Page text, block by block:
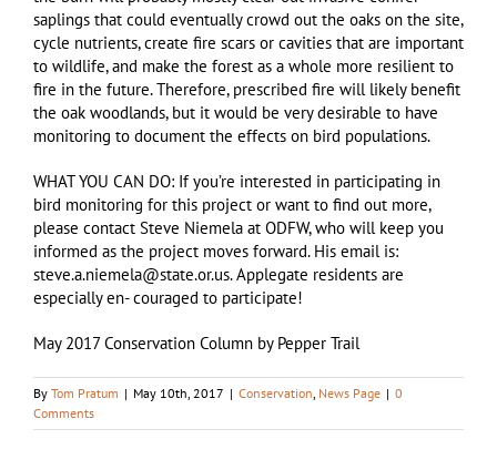
saplings that could eventually crowd out the oaks on the site,
cycle nutrients, create fire scars or cavities that are important
to wildlife, and make the forest as a whole more resilient to
fire in the future. Therefore, prescribed fire will likely benefit
the oak woodlands, but it would be very desirable to have
monitoring to document the effects on bird populations.
WHAT YOU CAN DO: If you’re interested in participating in
bird monitoring for this project or want to find out more,
please contact Steve Niemela at ODFW, who will keep you
informed as the project moves forward. His email is:
steve.a.niemela@state.or.us. Applegate residents are
especially en- couraged to participate!
May 2017 Conservation Column by Pepper Trail
By Tom Pratum | May 10th, 2017 | Conservation, News Page | 0
Comments